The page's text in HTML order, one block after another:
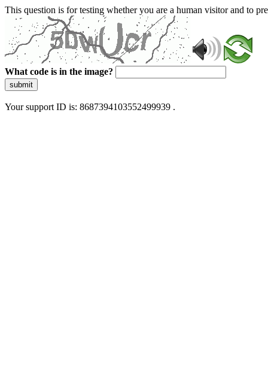
This question is for testing whether you are a human visitor and to
What code is in the image?
submit
Your support ID is: 8687394103552499939 .